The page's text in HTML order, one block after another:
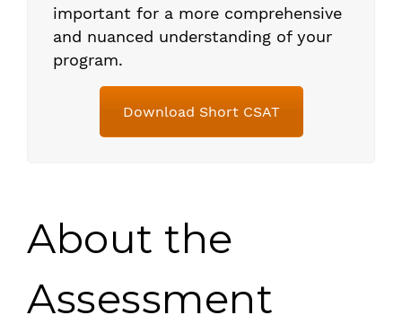
important for a more comprehensive
and nuanced understanding of your
program.
Download Short CSAT
About the
Assessment